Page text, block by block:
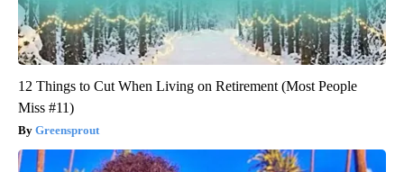
12 Things to Cut When Living on Retirement (Most People
Miss #11)
Greensprout